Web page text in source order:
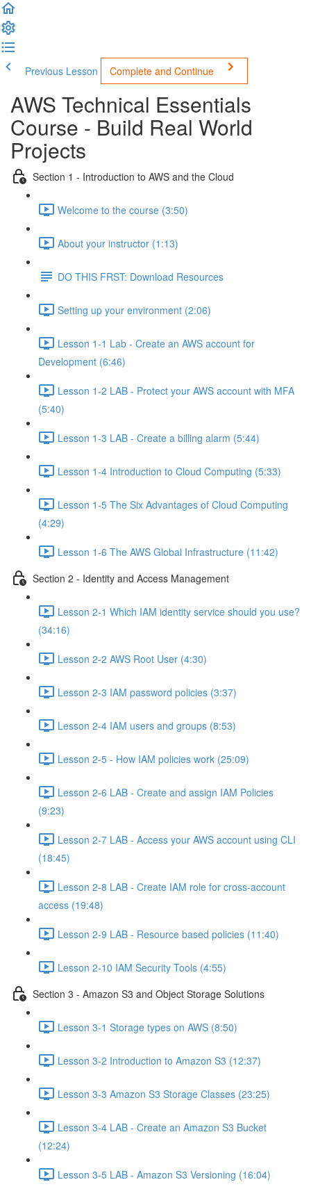
Previous Lesson Complete and Continue
AWS Technical Essentials
Course - Build Real World
Projects
Section 1 - Introduction to AWS and the Cloud
Welcome to the course (3:50)
About your instructor (1:13)
DO THIS FRST: Download Resources
Setting up your environment (2:06)
Lesson 1-1 Lab - Create an AWS account for
Development (6:46)
Lesson 1-2 LAB - Protect your AWS account with MFA
(5:40)
Lesson 1-3 LAB - Create a billing alarm (5:44)
Lesson 1-4 Introduction to Cloud Computing (5:33)
Lesson 1-5 The Six Advantages of Cloud Computing
(4:29)
Lesson 1-6 The AWS Global Infrastructure (11:42)
Section 2 - Identity and Access Management
Lesson 2-1 Which IAM identity service should you use?
(34:16)
Lesson 2-2 AWS Root User (4:30)
Lesson 2-3 IAM password policies (3:37)
Lesson 2-4 IAM users and groups (8:53)
Lesson 2-5 - How IAM policies work (25:09)
Lesson 2-6 LAB - Create and assign IAM Policies
(9:23)
Lesson 2-7 LAB - Access your AWS account using CLI
(18:45)
Lesson 2-8 LAB - Create IAM role for cross-account
access (19:48)
Lesson 2-9 LAB - Resource based policies (11:40)
Lesson 2-10 IAM Security Tools (4:55)
Section 3 - Amazon S3 and Object Storage Solutions
Lesson 3-1 Storage types on AWS (8:50)
Lesson 3-2 Introduction to Amazon S3 (12:37)
Lesson 3-3 Amazon S3 Storage Classes (23:25)
Lesson 3-4 LAB - Create an Amazon S3 Bucket
(12:24)
Lesson 3-5 LAB - Amazon S3 Versioning (16:04)